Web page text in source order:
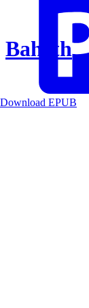
Baheth
Download EPUB